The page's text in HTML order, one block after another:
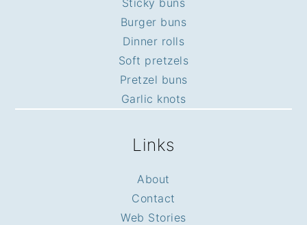
Burger buns
Dinner rolls
Soft pretzels
Pretzel buns
Garlic knots
Links
About
Contact
Web Stories